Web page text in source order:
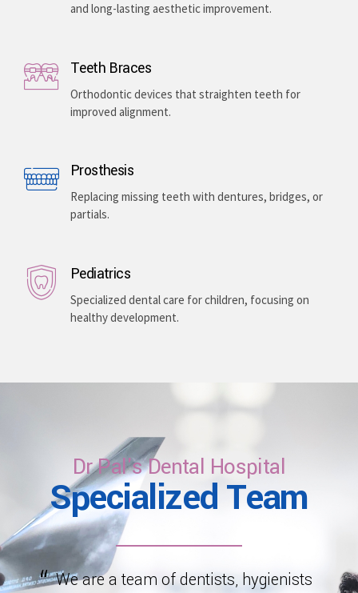
and long-lasting aesthetic improvement.
Teeth Braces
Orthodontic devices that straighten teeth for
improved alignment.
Prosthesis
Replacing missing teeth with dentures, bridges, or
partials.
Pediatrics
Specialized dental care for children, focusing on
healthy development.
Dr Pal's Dental Hospital
Specialized Team
We are a team of dentists, hygienists